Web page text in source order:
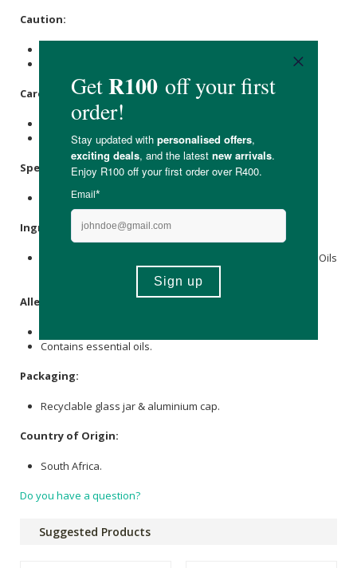
Caution:
Care Instructions:
Store in a cool, dry place away from sunlight.
Keep out of reach of children & pets.
Specifications:
Nett Volume: 100ml
Ingredients:
Seed Extract, Essential Oils
Lavender).
Allergens:
Contains essential oils.
Packaging:
Recyclable glass jar & aluminium cap.
Country of Origin:
South Africa.
Do you have a question?
Suggested Products